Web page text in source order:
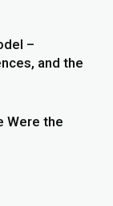
–
and the
Were the